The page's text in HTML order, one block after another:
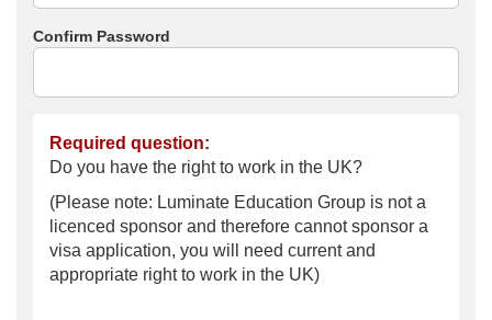
Confirm Password
Required question:
Do you have the right to work in the UK?
(Please note: Luminate Education Group is not a
licenced sponsor and therefore cannot sponsor a
visa application, you will need current and
appropriate right to work in the UK)